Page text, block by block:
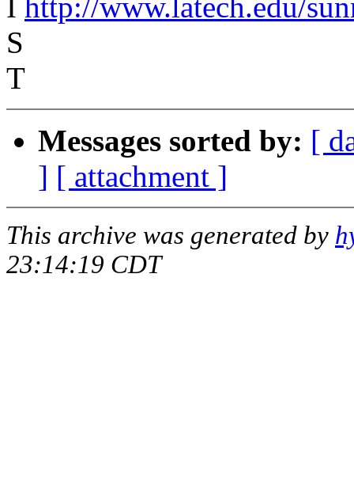
I http://www.latech.edu/
S
T
Messages sorted by: [
] [ attachment ]
This archive was generated by
23:14:19 CDT